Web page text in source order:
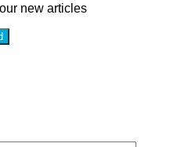
new articles